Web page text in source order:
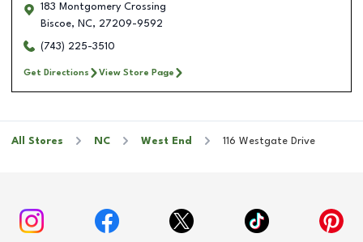
183 Montgomery Crossing
Biscoe, NC, 27209-9592
(743) 225-3510
Get Directions View Store Page
All Stores NC West End 116 Westgate Drive